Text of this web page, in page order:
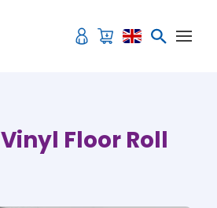
Vinyl Floor Roll